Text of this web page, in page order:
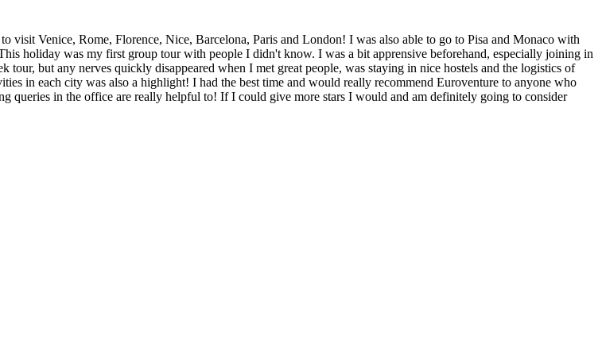
visit Venice, Rome, Florence, Nice, Barcelona, Paris and London! I was also able to go to Pisa and Monaco with
holiday was my first group tour with people I didn't know. I was a bit apprensive beforehand, especially joining in
but any nerves quickly disappeared when I met great people, was staying in nice hostels and the logistics of
in each city was also a highlight! I had the best time and would really recommend Euroventure to anyone who
queries in the office are really helpful to! If I could give more stars I would and am definitely going to consider